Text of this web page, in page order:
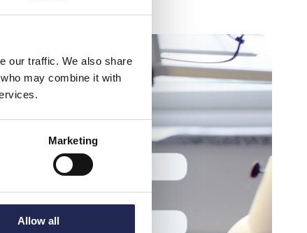
our traffic. We also share
may combine it with
Marketing
Allow all